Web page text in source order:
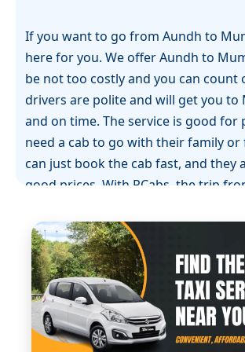
If you want to go from Aundh to
here for you. We offer Aundh to
be not too costly and you can count
drivers are polite and will get you to
and on time. The service is good for
need a cab to go with their family or
can just book the cab fast, and they
good prices. With RCabs, the trip
and relax.
When you go from Aundh to
you a taxi ride that is easy on your
something you can trust. If you need
Mumbai taxi or a Aundh to Mumbai